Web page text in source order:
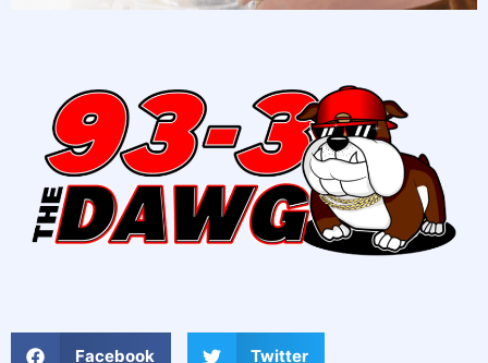
Facebook Twitter